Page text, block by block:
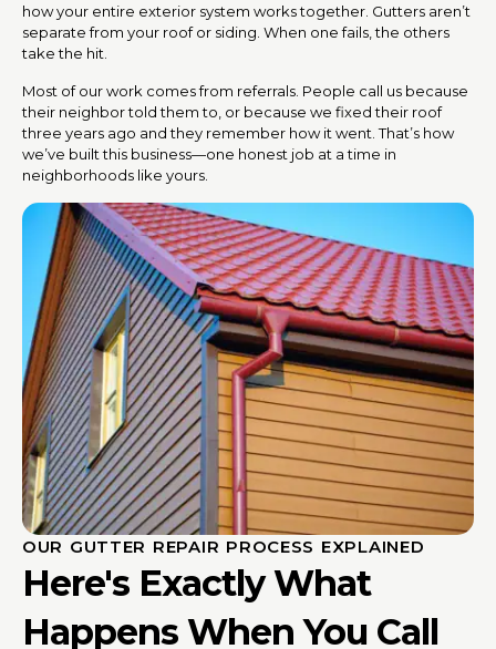
how your entire exterior system works together. Gutters aren’t
separate from your roof or siding. When one fails, the others
take the hit.
Most of our work comes from referrals. People call us because
their neighbor told them to, or because we fixed their roof
three years ago and they remember how it went. That’s how
we’ve built this business—one honest job at a time in
neighborhoods like yours.
OUR GUTTER REPAIR PROCESS EXPLAINED
Here's Exactly What
Happens When You Call